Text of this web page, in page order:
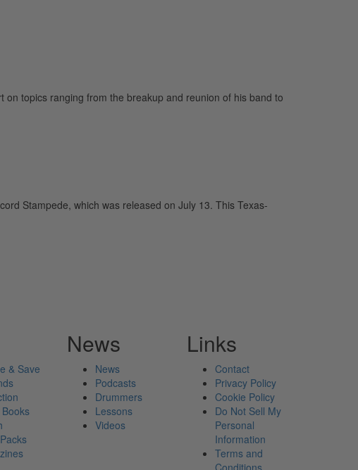
topics ranging from the breakup and reunion of his band to
Stampede, which was released on July 13. This Texas-
& Save
News
News
Podcasts
Drummers
Lessons
Videos
Links
Contact
Privacy Policy
Cookie Policy
Do Not Sell My
Personal
Information
Terms and
Conditions